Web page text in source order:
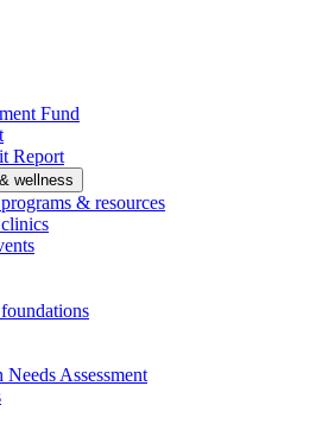
Fund
Report
wellness
& resources
Assessment